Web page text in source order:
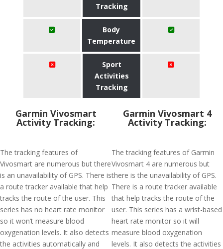
Tracking
Body
Temperature
Sport
Activities
Tracking
Garmin Vivosmart
Activity Tracking:
The tracking features of
Vivosmart are numerous but there
is an unavailability of GPS. There is
a route tracker available that help
tracks the route of the user. This
series has no heart rate monitor
so it won’t measure blood
oxygenation levels. It also detects
the activities automatically and
Garmin Vivosmart 4
Activity Tracking:
The tracking features of Garmin
Vivosmart 4 are numerous but
there is the unavailability of GPS.
There is a route tracker available
that help tracks the route of the
user. This series has a wrist-based
heart rate monitor so it will
measure blood oxygenation
levels. It also detects the activities